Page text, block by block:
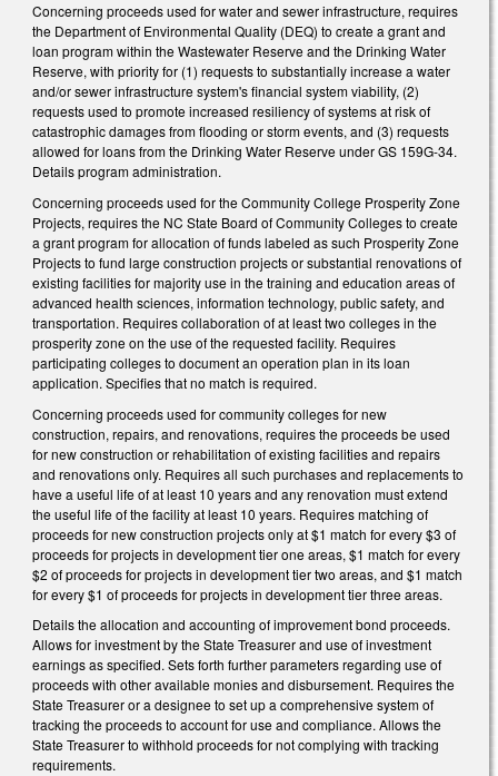
Concerning proceeds used for water and sewer infrastructure, requires
the Department of Environmental Quality (DEQ) to create a grant and
loan program within the Wastewater Reserve and the Drinking Water
Reserve, with priority for (1) requests to substantially increase a water
and/or sewer infrastructure system's financial system viability, (2)
requests used to promote increased resiliency of systems at risk of
catastrophic damages from flooding or storm events, and (3) requests
allowed for loans from the Drinking Water Reserve under GS 159G-34.
Details program administration.
Concerning proceeds used for the Community College Prosperity Zone
Projects, requires the NC State Board of Community Colleges to create
a grant program for allocation of funds labeled as such Prosperity Zone
Projects to fund large construction projects or substantial renovations of
existing facilities for majority use in the training and education areas of
advanced health sciences, information technology, public safety, and
transportation. Requires collaboration of at least two colleges in the
prosperity zone on the use of the requested facility. Requires
participating colleges to document an operation plan in its loan
application. Specifies that no match is required.
Concerning proceeds used for community colleges for new
construction, repairs, and renovations, requires the proceeds be used
for new construction or rehabilitation of existing facilities and repairs
and renovations only. Requires all such purchases and replacements to
have a useful life of at least 10 years and any renovation must extend
the useful life of the facility at least 10 years. Requires matching of
proceeds for new construction projects only at $1 match for every $3 of
proceeds for projects in development tier one areas, $1 match for every
$2 of proceeds for projects in development tier two areas, and $1 match
for every $1 of proceeds for projects in development tier three areas.
Details the allocation and accounting of improvement bond proceeds.
Allows for investment by the State Treasurer and use of investment
earnings as specified. Sets forth further parameters regarding use of
proceeds with other available monies and disbursement. Requires the
State Treasurer or a designee to set up a comprehensive system of
tracking the proceeds to account for use and compliance. Allows the
State Treasurer to withhold proceeds for not complying with tracking
requirements.